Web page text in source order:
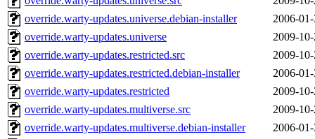
override.warty-updates.universe.debian-installer
2006-
override.warty-updates.universe
2009-
override.warty-updates.restricted.src
2009-
override.warty-updates.restricted.debian-installer
2006-
override.warty-updates.restricted
2009-
override.warty-updates.multiverse.src
2009-
override.warty-updates.multiverse.debian-installer
2006-